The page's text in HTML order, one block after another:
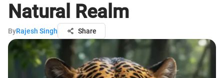
Natural Realm
ByRajesh Singh Share